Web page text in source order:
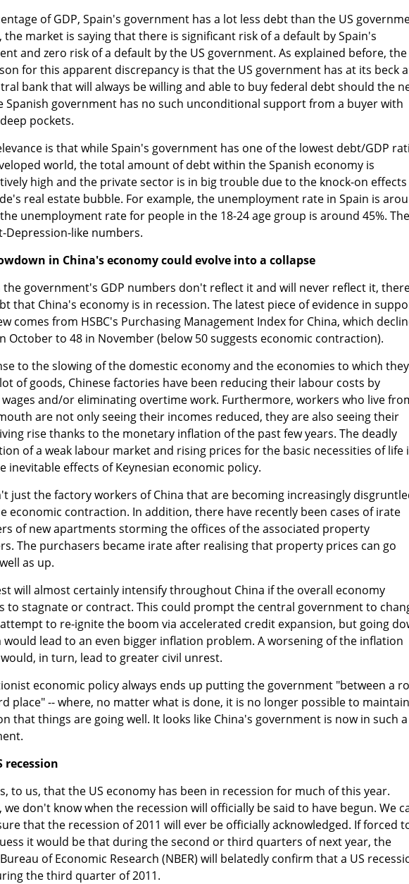
of GDP, Spain's government has a lot less debt than the US
the market is saying that there is significant risk of a default by Spain's
and zero risk of a default by the US government. As explained before, the
for this apparent discrepancy is that the US government has at its beck
bank that will always be willing and able to buy federal debt should the
Spanish government has no such unconditional support from a buyer with
pockets.
is that while Spain's government has one of the lowest debt/GDP
world, the total amount of debt within the Spanish economy is
high and the private sector is in big trouble due to the knock-on
real estate bubble. For example, the unemployment rate in Spain is
unemployment rate for people in the 18-24 age group is around 45%.
Depression-like numbers.
in China's economy could evolve into a collapse
government's GDP numbers don't reflect it and will never reflect it,
that China's economy is in recession. The latest piece of evidence in
comes from HSBC's Purchasing Management Index for China, which
October to 48 in November (below 50 suggests economic contraction).
to the slowing of the domestic economy and the economies to which they
of goods, Chinese factories have been reducing their labour costs by
and/or eliminating overtime work. Furthermore, workers who live
are not only seeing their incomes reduced, they are also seeing their
rise thanks to the monetary inflation of the past few years. The deadly
of a weak labour market and rising prices for the basic necessities of life
inevitable effects of Keynesian economic policy.
just the factory workers of China that are becoming increasingly
economic contraction. In addition, there have recently been cases of irate
of new apartments storming the offices of the associated property
The purchasers became irate after realising that property prices can go
as up.
will almost certainly intensify throughout China if the overall economy
to stagnate or contract. This could prompt the central government to
to re-ignite the boom via accelerated credit expansion, but going
lead to an even bigger inflation problem. A worsening of the inflation
in turn, lead to greater civil unrest.
economic policy always ends up putting the government "between a
place" -- where, no matter what is done, it is no longer possible to maintain
that things are going well. It looks like China's government is now in such a
recession
to us, that the US economy has been in recession for much of this year.
we don't know when the recession will officially be said to have begun. We
that the recession of 2011 will ever be officially acknowledged. If forced
it would be that during the second or third quarters of next year, the
of Economic Research (NBER) will belatedly confirm that a US
the third quarter of 2011.